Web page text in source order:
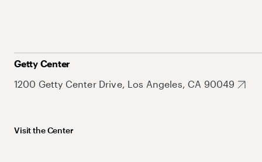
Getty Center
1200 Getty Center Drive, Los Angeles, CA 90049
Visit the Center